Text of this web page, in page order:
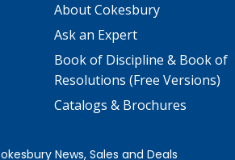
About Cokesbury
Ask an Expert
Book of Discipline & Book of
Resolutions (Free Versions)
Catalogs & Brochures